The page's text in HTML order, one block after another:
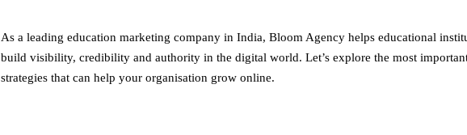
As a leading education marketing company in India, Bloom Agency helps educational
build visibility, credibility and authority in the digital world. Let’s explore the most
strategies that can help your organisation grow online.